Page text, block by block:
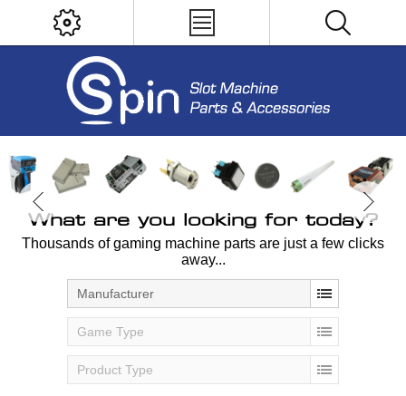
What are you looking for today?
Thousands of gaming machine parts are just a few clicks
away...
Manufacturer
Game Type
Product Type